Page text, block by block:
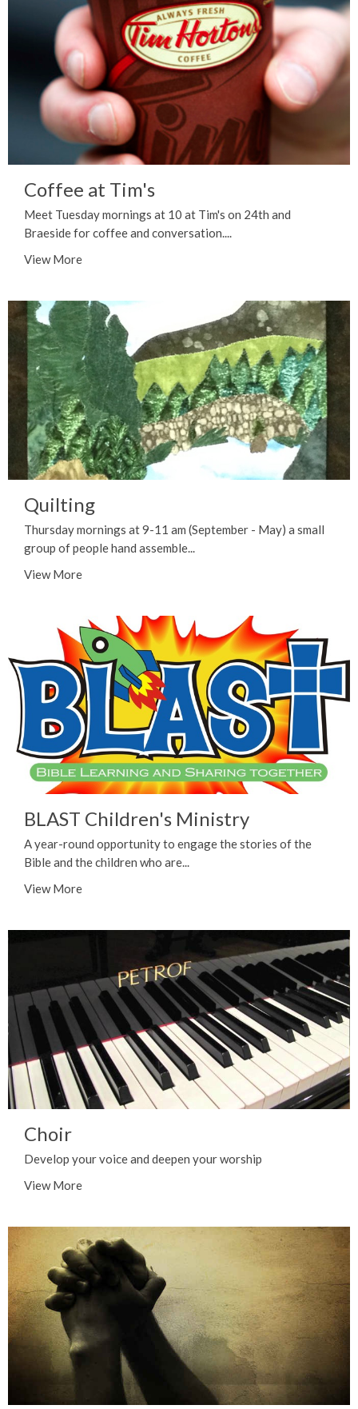
Coffee at Tim's
Meet Tuesday mornings at 10 at Tim's on 24th and
Braeside for coffee and conversation....
View More
Quilting
Thursday mornings at 9-11 am (September - May) a small
group of people hand assemble...
View More
BLAST Children's Ministry
A year-round opportunity to engage the stories of the
Bible and the children who are...
View More
Choir
Develop your voice and deepen your worship
View More